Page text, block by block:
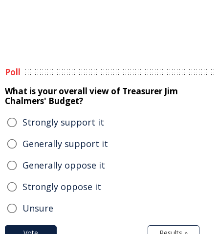
Poll
What is your overall view of Treasurer Jim
Chalmers' Budget?
Strongly support it
Generally support it
Generally oppose it
Strongly oppose it
Unsure